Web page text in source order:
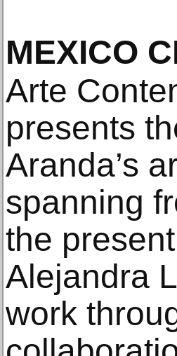
MEXICO
Arte
presents
Aranda’s
spanning
the
Alejandra
work